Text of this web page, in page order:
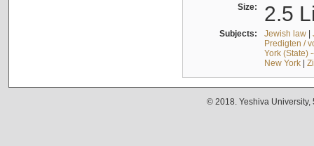
Size: 2.5
Subjects: Jewish law|
Predigten /
York (State)
New York|
© 2018. Yeshiva University,